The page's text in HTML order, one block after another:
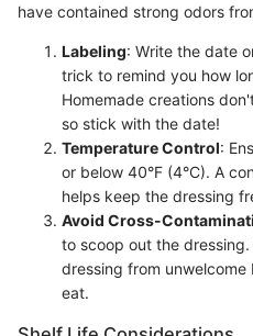
have contained strong odors
Labeling: Write the date
trick to remind you how
Homemade creations
so stick with the date!
Temperature Control:
or below 40°F (4°C). A
helps keep the dressing
Avoid Cross-
to scoop out the
dressing from
eat.